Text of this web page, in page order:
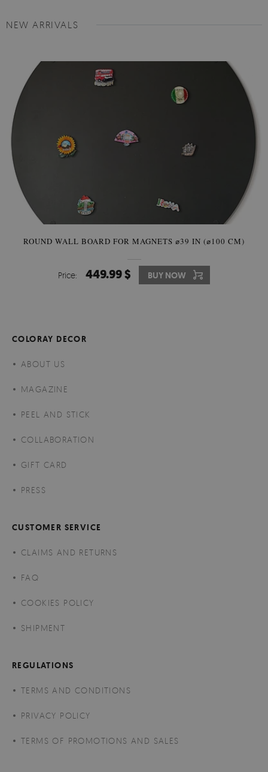
NEW ARRIVALS
ROUND WALL BOARD FOR MAGNETS ⌀39 IN (⌀100 CM)
Price: 449.99 $ BUY NOW
COLORAY DECOR
ABOUT US
MAGAZINE
PEEL AND STICK
COLLABORATION
GIFT CARD
PRESS
CUSTOMER SERVICE
CLAIMS AND RETURNS
FAQ
COOKIES POLICY
SHIPMENT
REGULATIONS
TERMS AND CONDITIONS
PRIVACY POLICY
TERMS OF PROMOTIONS AND SALES